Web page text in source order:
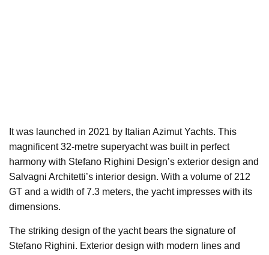
It was launched in 2021 by Italian Azimut Yachts. This
magnificent 32-metre superyacht was built in perfect
harmony with Stefano Righini Design’s exterior design and
Salvagni Architetti’s interior design. With a volume of 212
GT and a width of 7.3 meters, the yacht impresses with its
dimensions.
The striking design of the yacht bears the signature of
Stefano Righini. Exterior design with modern lines and